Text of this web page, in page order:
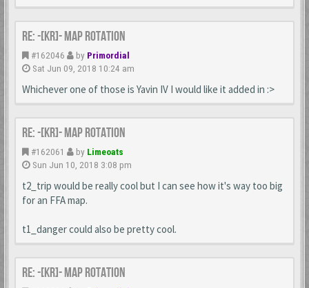
Re: -[KR]- Map Rotation
#162046 by Primordial
Sat Jun 09, 2018 10:24 am
Whichever one of those is Yavin IV I would like it added in :>
Re: -[KR]- Map Rotation
#162061 by Limeoats
Sun Jun 10, 2018 3:08 pm
t2_trip would be really cool but I can see how it's way too big
for an FFA map.
t1_danger could also be pretty cool.
Re: -[KR]- Map Rotation